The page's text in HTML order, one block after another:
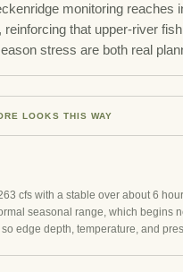
monitoring reaches
reinforcing that upper-river
stress are both real
LOOKS THIS WAY
cfs with a stable over about 6
seasonal range, which begins
edge depth, temperature, and